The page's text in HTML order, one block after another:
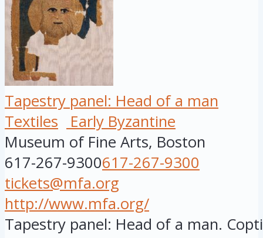
Tapestry panel: Head of a man
Textiles
Early Byzantine
Museum of Fine Arts, Boston
617-267-9300617-267-9300
tickets@mfa.org
http://www.mfa.org/
Tapestry panel: Head of a man.